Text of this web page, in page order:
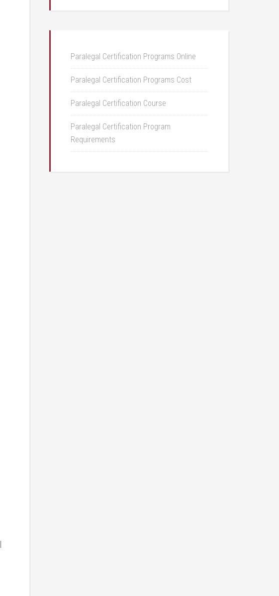
Paralegal Certification Programs Online
Paralegal Certification Programs Cost
Paralegal Certification Course
Paralegal Certification Program
Requirements